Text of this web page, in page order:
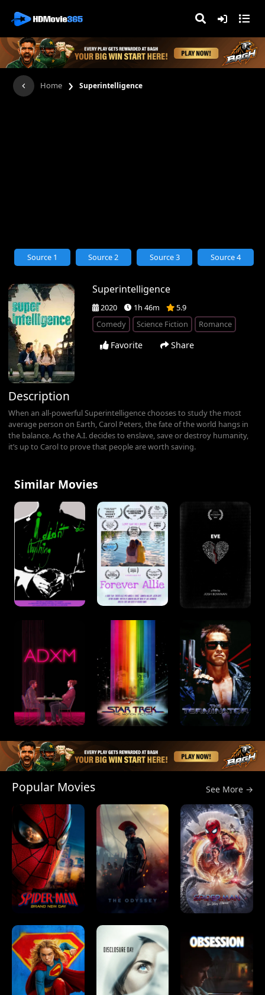
Home › Superintelligence
Superintelligence
2020 1h 46m
5.9
Comedy
Science Fiction Romance
Favorite Share
Source 1 Source 2 Source 3 Source 4
Description
When an all-powerful Superintelligence chooses to study the most
average person on Earth, Carol Peters, the fate of the world hangs in
the balance. As the A.I. decides to enslave, save or destroy humanity,
it’s up to Carol to prove that people are worth saving.
Similar Movies
Popular Movies See More →